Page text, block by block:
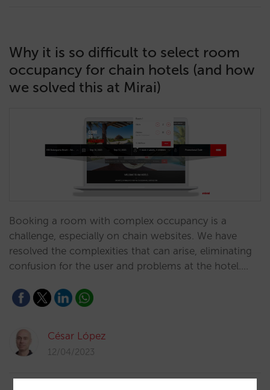
Why it is so difficult to select room
occupancy for chain hotels (and how
we solved this at Mirai)
Booking a room with complex occupancy is a
challenge, especially on chain websites. We have
resolved the complexities that can arise, eliminating
confusion for the user and problems at the hotel.…
César López
12/04/2023